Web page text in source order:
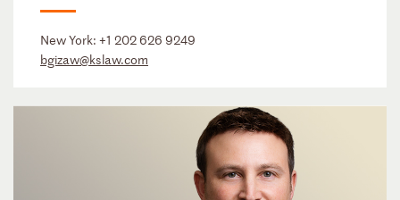
New York: +1 202 626 9249
bgizaw@kslaw.com